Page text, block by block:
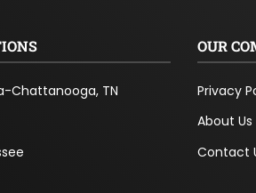
Chattanooga, TN
OUR
Privacy
About Us
Contact